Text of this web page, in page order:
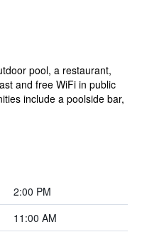
pool, a restaurant,
and free WiFi in public
include a poolside bar,
2:00 PM
11:00 AM